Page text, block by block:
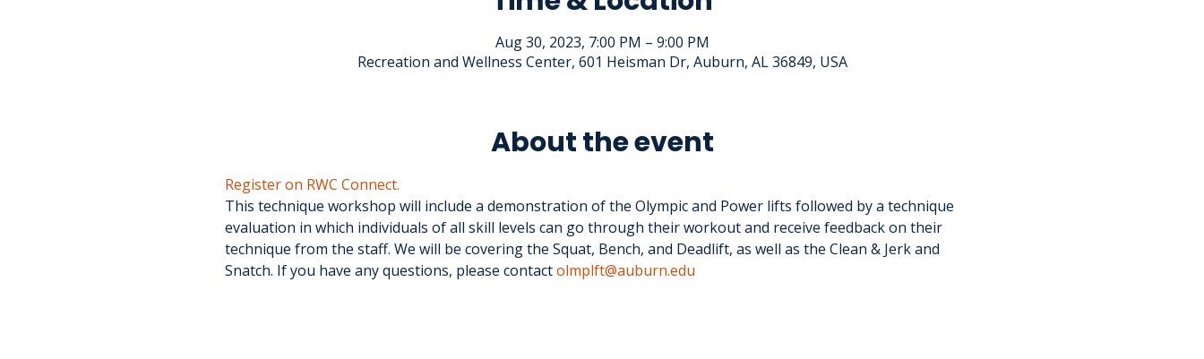
Aug 30, 2023, 7:00 PM – 9:00 PM
Recreation and Wellness Center, 601 Heisman Dr, Auburn, AL 36849, USA
About the event
Register on RWC Connect.
This technique workshop will include a demonstration of the Olympic and Power lifts followed by a technique
evaluation in which individuals of all skill levels can go through their workout and receive feedback on their
technique from the staff. We will be covering the Squat, Bench, and Deadlift, as well as the Clean & Jerk and
Snatch. If you have any questions, please contact olmplft@auburn.edu